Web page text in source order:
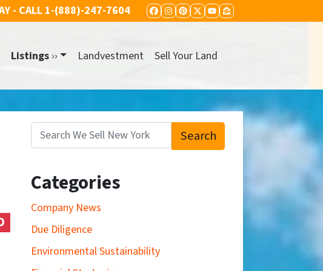
- CALL 1-(888)-247-7604 FACEBOOK
INSTAGRAM
PINTEREST
TWITTER
YOUTUBE
ZILLOW
Listings›› Landvestment Sell Your Land
Search for: Search
Categories
Company News
Due Diligence
Environmental Sustainability